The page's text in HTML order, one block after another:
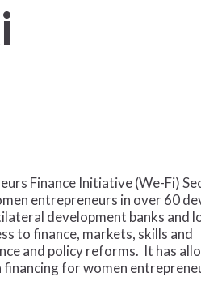
Finance Initiative (We-Fi)
entrepreneurs in over 60
development banks and
to finance, markets, skills and
and policy reforms. It has
for women